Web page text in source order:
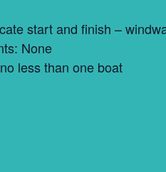
start and finish –
None
less than one boat